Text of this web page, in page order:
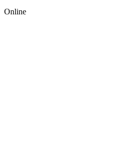
Online